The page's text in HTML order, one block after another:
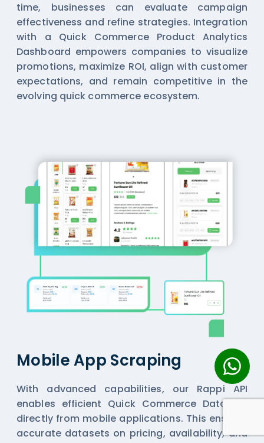
time, businesses can evaluate campaign
effectiveness and refine strategies. Integration
with a Quick Commerce Product Analytics
Dashboard empowers companies to visualize
promotions, maximize ROI, align with customer
expectations, and remain competitive in the
evolving quick commerce ecosystem.
Mobile App Scraping
With advanced capabilities, our Rappi API
enables efficient Quick Commerce Datasets
directly from mobile applications. This ensures
accurate datasets on pricing, availability, and